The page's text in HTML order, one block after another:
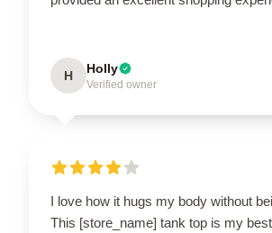
H Holly
Verified owner
I love how it hugs my body without
This [store_name] tank top is my